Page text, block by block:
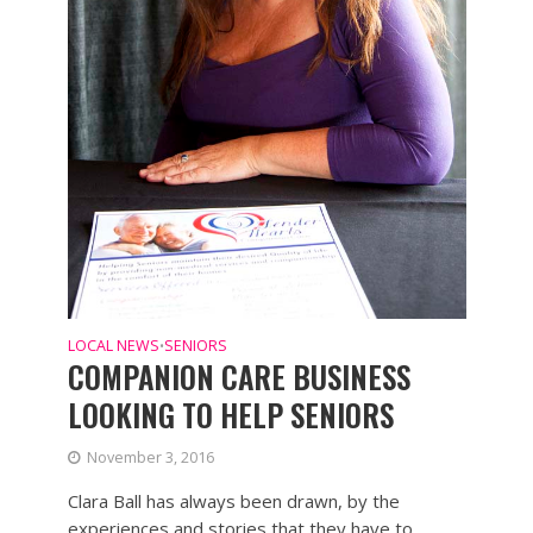
LOCAL NEWS•SENIORS
COMPANION CARE BUSINESS
LOOKING TO HELP SENIORS
November 3, 2016
Clara Ball has always been drawn, by the